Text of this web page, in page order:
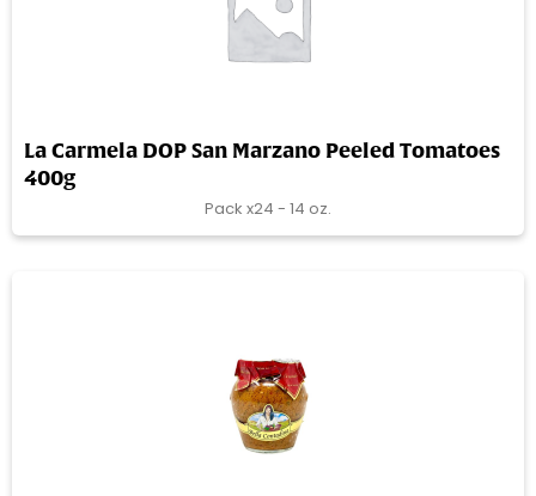
La Carmela DOP San Marzano Peeled Tomatoes
400g
Pack x24 - 14 oz.